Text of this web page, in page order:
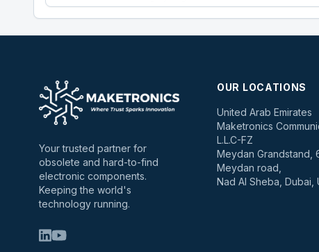
Your trusted partner for
obsolete and hard-to-find
electronic components.
Keeping the world's
technology running.
OUR LOCATIONS
United Arab Emirates
Maketronics
L.L.C-FZ
Meydan Grandstand,
Meydan road,
Nad Al Sheba, Dubai,